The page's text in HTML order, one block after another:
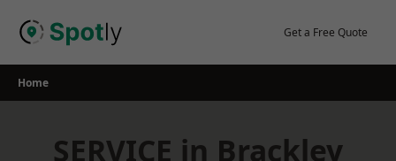
Get a Free Quote
Home
SERVICE in Brackley